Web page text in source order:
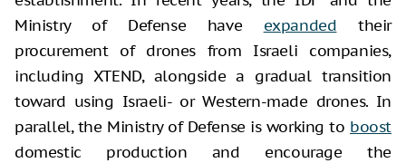
Ministry of Defense have expanded their
procurement of drones from Israeli companies,
including XTEND, alongside a gradual transition
toward using Israeli- or Western-made drones. In
parallel, the Ministry of Defense is working to boost
domestic production and encourage the